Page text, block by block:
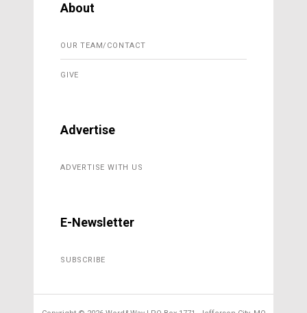
About
OUR TEAM/CONTACT
GIVE
Advertise
ADVERTISE WITH US
E-Newsletter
SUBSCRIBE